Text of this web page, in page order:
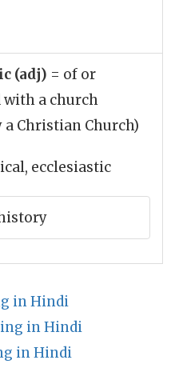
(adj) = of or
with a church
a Christian Church)
ecclesiastic
in Hindi
in Hindi
in Hindi